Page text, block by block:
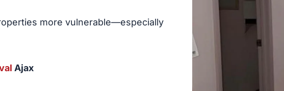
more vulnerable—especially
Ajax